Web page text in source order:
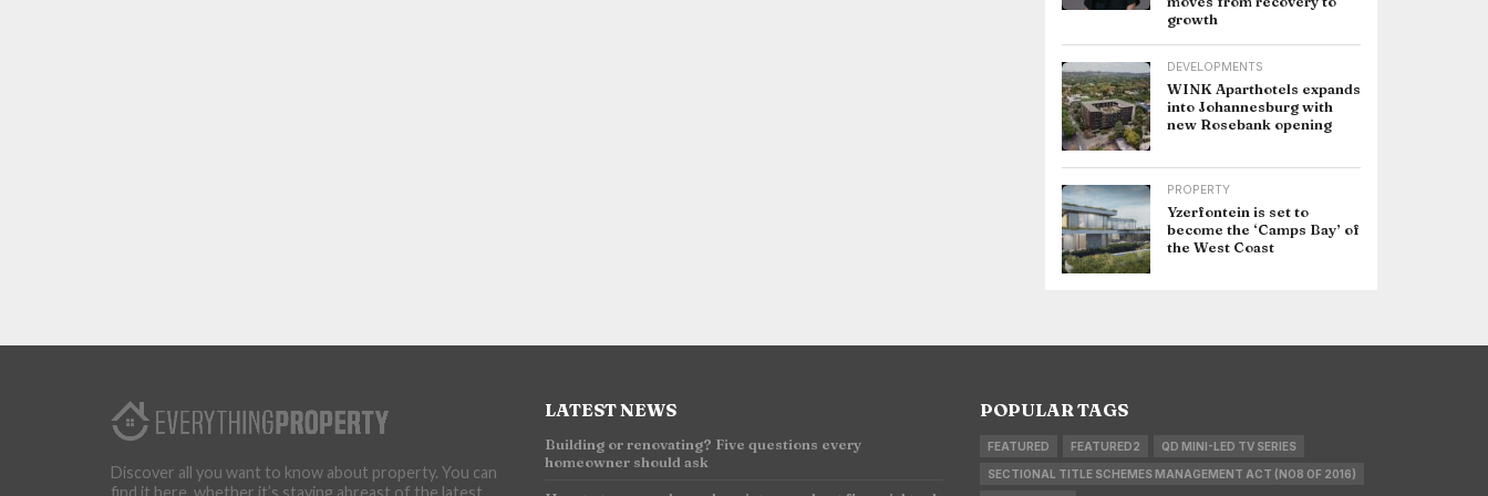
growth
DEVELOPMENTS
WINK Aparthotels expands
into Johannesburg with
new Rosebank opening
PROPERTY
Yzerfontein is set to
become the ‘Camps Bay’ of
the West Coast
Discover all you want to know about property. You can
find it here, whether it’s staying abreast of the latest
LATEST NEWS
Building or renovating? Five questions every
homeowner should ask
POPULAR TAGS
FEATURED FEATURED2 QD MINI-LED TV SERIES
SECTIONAL TITLE SCHEMES MANAGEMENT ACT (NO8 OF 2016)